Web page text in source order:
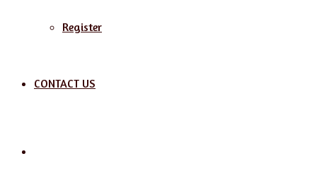
Register
CONTACT US